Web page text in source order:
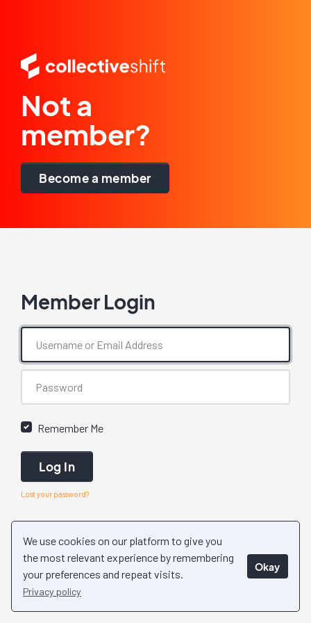
We use cookies on our platform to give you
the most relevant experience by remembering
your preferences and repeat visits.
Privacy policy
Okay
Not a
member?
Become a member
Member Login
Remember Me
Log In
Lost your password?